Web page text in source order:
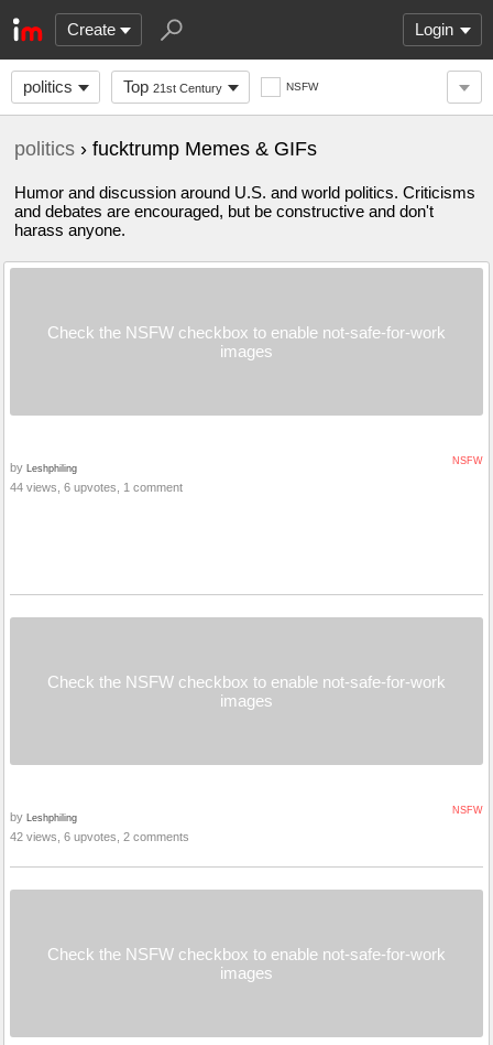
Create Login
politics Top 21st Century NSFW
politics › fucktrump Memes & GIFs
Humor and discussion around U.S. and world politics. Criticisms
and debates are encouraged, but be constructive and don't
harass anyone.
Check the NSFW checkbox to enable not-safe-for-work
images
NSFW
by Leshphiling
44 views, 6 upvotes, 1 comment
Check the NSFW checkbox to enable not-safe-for-work
images
NSFW
by Leshphiling
42 views, 6 upvotes, 2 comments
Check the NSFW checkbox to enable not-safe-for-work
images